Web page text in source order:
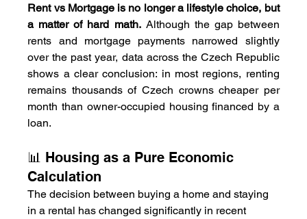
Rent vs Mortgage is no longer a lifestyle choice, but
a matter of hard math. Although the gap between
rents and mortgage payments narrowed slightly
over the past year, data across the Czech Republic
shows a clear conclusion: in most regions, renting
remains thousands of Czech crowns cheaper per
month than owner-occupied housing financed by a
loan.
📊 Housing as a Pure Economic
Calculation
The decision between buying a home and staying
in a rental has changed significantly in recent